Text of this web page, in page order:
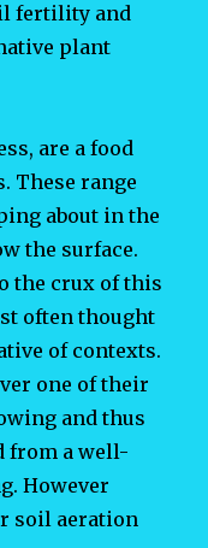
fertility and
plant
are a food
These range
about in the
the surface.
the crux of this
often thought
of contexts.
one of their
and thus
from a well-
However
soil aeration